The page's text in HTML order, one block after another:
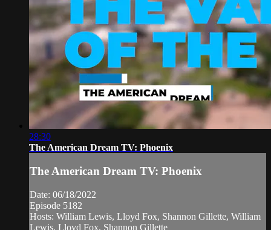
28:30
The American Dream TV: Phoenix
The American Dream TV: Phoenix
Date: 06/18/2022
Episode 5182
Hosts: William Lewis, Lloyd Fox, Shannon Gillette, William
Lewis, Lloyd Fox, Shannon Gillette